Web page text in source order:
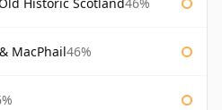
MacPhail46%